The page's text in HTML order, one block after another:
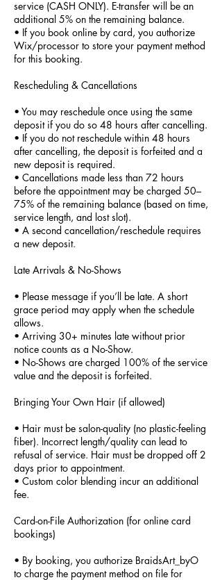
service (CASH ONLY). E-transfer will be an
additional 5% on the remaining balance.
• If you book online by card, you authorize
Wix/processor to store your payment method
for this booking.
Rescheduling & Cancellations
• You may reschedule once using the same
deposit if you do so 48 hours after cancelling.
• If you do not reschedule within 48 hours
after cancelling, the deposit is forfeited and a
new deposit is required.
• Cancellations made less than 72 hours
before the appointment may be charged 50–
75% of the remaining balance (based on time,
service length, and lost slot).
• A second cancellation/reschedule requires
a new deposit.
Late Arrivals & No-Shows
• Please message if you’ll be late. A short
grace period may apply when the schedule
allows.
• Arriving 30+ minutes late without prior
notice counts as a No-Show.
• No-Shows are charged 100% of the service
value and the deposit is forfeited.
Bringing Your Own Hair (if allowed)
• Hair must be salon-quality (no plastic-feeling
fiber). Incorrect length/quality can lead to
refusal of service. Hair must be dropped off 2
days prior to appointment.
• Custom color blending incur an additional
fee.
Card-on-File Authorization (for online card
bookings)
• By booking, you authorize BraidsArt_byO
to charge the payment method on file for